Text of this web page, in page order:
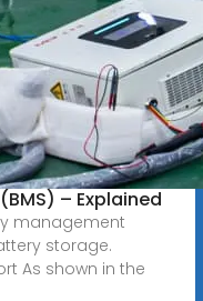
– Explained
management
storage.
As shown in the